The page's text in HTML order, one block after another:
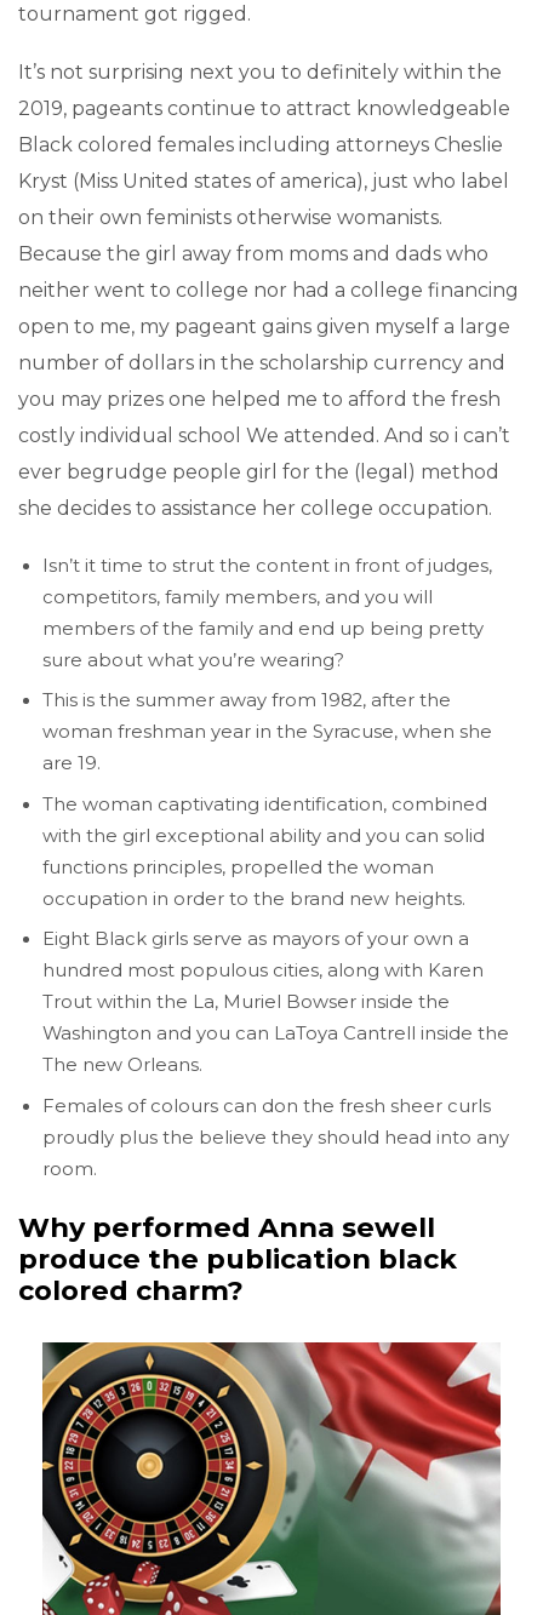
tournament got rigged.
It’s not surprising next you to definitely within the
2019, pageants continue to attract knowledgeable
Black colored females including attorneys Cheslie
Kryst (Miss United states of america), just who label
on their own feminists otherwise womanists.
Because the girl away from moms and dads who
neither went to college nor had a college financing
open to me, my pageant gains given myself a large
number of dollars in the scholarship currency and
you may prizes one helped me to afford the fresh
costly individual school We attended. And so i can’t
ever begrudge people girl for the (legal) method
she decides to assistance her college occupation.
Isn’t it time to strut the content in front of judges,
competitors, family members, and you will
members of the family and end up being pretty
sure about what you’re wearing?
This is the summer away from 1982, after the
woman freshman year in the Syracuse, when she
are 19.
The woman captivating identification, combined
with the girl exceptional ability and you can solid
functions principles, propelled the woman
occupation in order to the brand new heights.
Eight Black girls serve as mayors of your own a
hundred most populous cities, along with Karen
Trout within the La, Muriel Bowser inside the
Washington and you can LaToya Cantrell inside the
The new Orleans.
Females of colours can don the fresh sheer curls
proudly plus the believe they should head into any
room.
Why performed Anna sewell
produce the publication black
colored charm?